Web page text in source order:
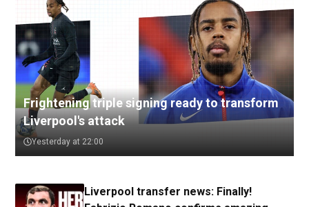
Frightening triple signing ready to transform
Liverpool's attack
Yesterday at 22:00
Liverpool transfer news: Finally!